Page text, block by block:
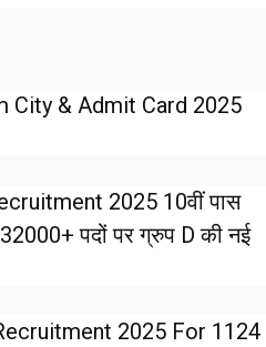
City & Admit Card 2025
2025 10वीं पास
पदों पर ग्रुप D की नई
2025 For 1124